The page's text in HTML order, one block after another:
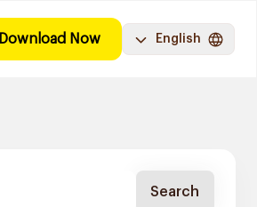
Download Now English
Search